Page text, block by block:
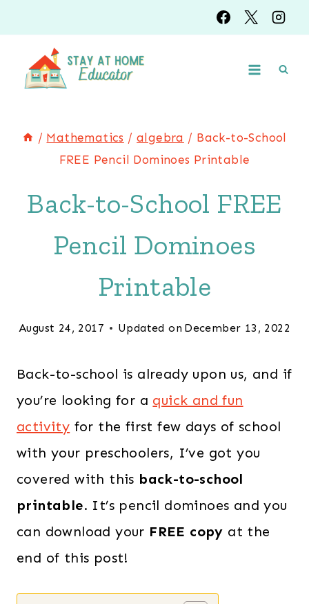
to
content
/ Mathematics / algebra / Back-to-School
FREE Pencil Dominoes Printable
Back-to-School FREE
Pencil Dominoes
Printable
August 24, 2017 Updated on December 13, 2022
Back-to-school is already upon us, and if
you’re looking for a quick and fun
activity for the first few days of school
with your preschoolers, I’ve got you
covered with this back-to-school
printable. It’s pencil dominoes and you
can download your FREE copy at the
end of this post!